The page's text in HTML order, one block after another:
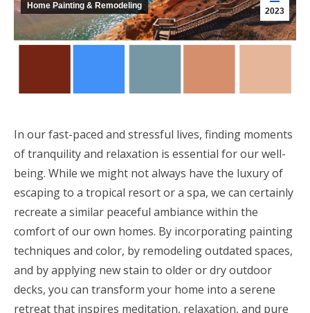
2023
Home Painting & Remodeling
In our fast-paced and stressful lives, finding moments
of tranquility and relaxation is essential for our well-
being. While we might not always have the luxury of
escaping to a tropical resort or a spa, we can certainly
recreate a similar peaceful ambiance within the
comfort of our own homes. By incorporating painting
techniques and color, by remodeling outdated spaces,
and by applying new stain to older or dry outdoor
decks, you can transform your home into a serene
retreat that inspires meditation, relaxation, and pure